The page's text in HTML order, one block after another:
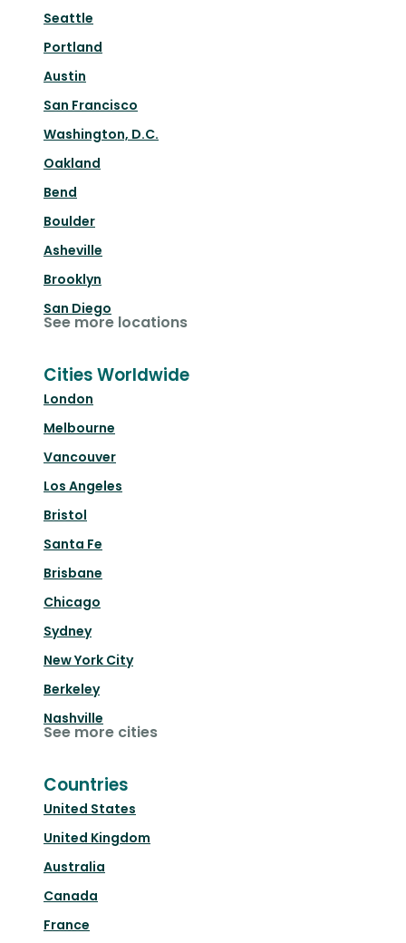
Seattle
Portland
Austin
San Francisco
Washington, D.C.
Oakland
Bend
Boulder
Asheville
Brooklyn
San Diego
See more locations
Cities Worldwide
London
Melbourne
Vancouver
Los Angeles
Bristol
Santa Fe
Brisbane
Chicago
Sydney
New York City
Berkeley
Nashville
See more cities
Countries
United States
United Kingdom
Australia
Canada
France